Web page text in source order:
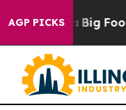
AGP PICKS
Media Big